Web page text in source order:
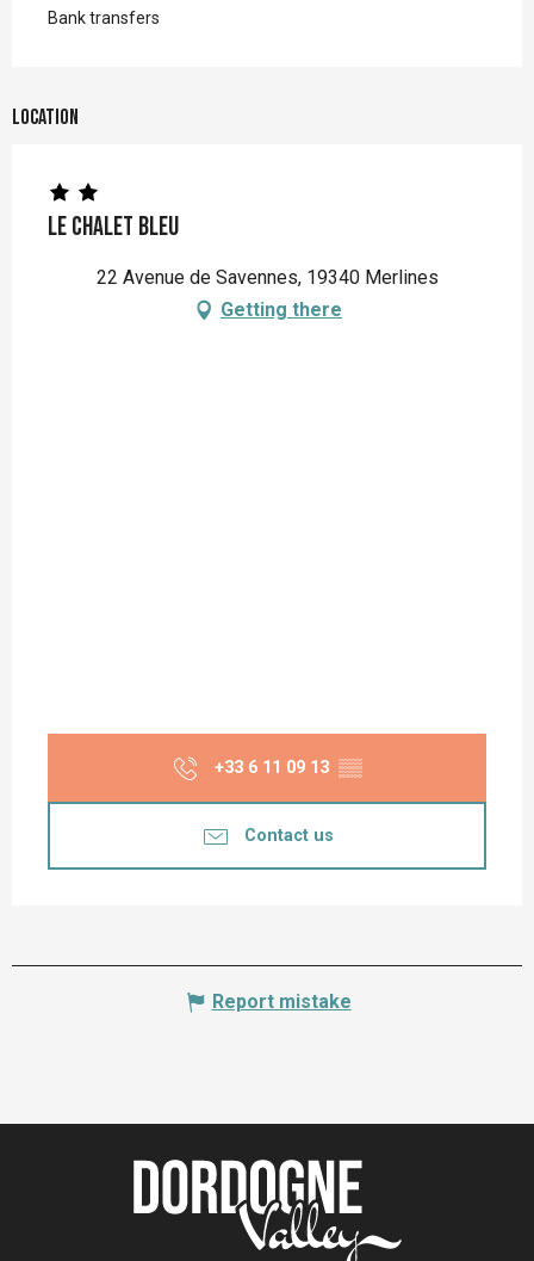
Bank transfers
Location
Le Chalet Bleu
22 Avenue de Savennes, 19340 Merlines
Getting there
+33 6 11 09 13 ▒▒
Contact us
Report mistake